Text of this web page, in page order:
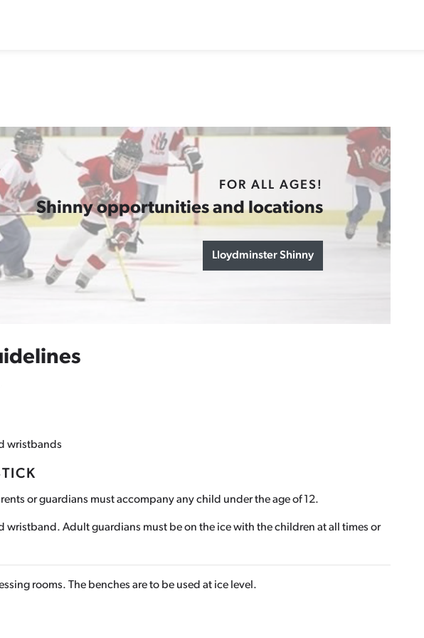
FOR ALL AGES!
Shinny opportunities and locations
Lloydminster Shinny
wristbands
or guardians must accompany any child under the age of 12.
wristband. Adult guardians must be on the ice with the children at all times or
rooms. The benches are to be used at ice level.